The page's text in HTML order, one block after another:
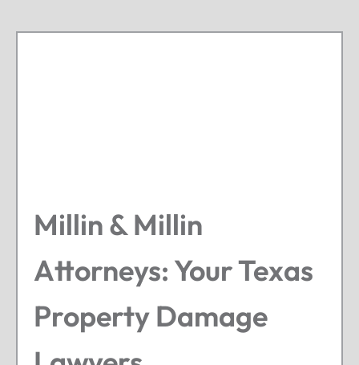
Millin & Millin
Attorneys: Your Texas
Property Damage